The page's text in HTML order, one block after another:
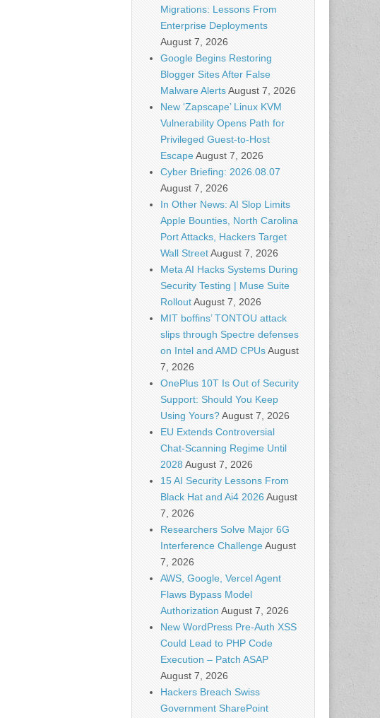
Migrations: Lessons From
Enterprise Deployments
August 7, 2026
Google Begins Restoring
Blogger Sites After False
Malware AlertsAugust 7, 2026
New ‘Zapscape’ Linux KVM
Vulnerability Opens Path for
Privileged Guest-to-Host
EscapeAugust 7, 2026
Cyber Briefing: 2026.08.07
August 7, 2026
In Other News: AI Slop Limits
Apple Bounties, North Carolina
Port Attacks, Hackers Target
Wall StreetAugust 7, 2026
Meta AI Hacks Systems During
Security Testing | Muse Suite
RolloutAugust 7, 2026
MIT boffins’ TONTOU attack
slips through Spectre defenses
on Intel and AMD CPUsAugust
7, 2026
OnePlus 10T Is Out of Security
Support: Should You Keep
Using Yours?August 7, 2026
EU Extends Controversial
Chat-Scanning Regime Until
2028August 7, 2026
15 AI Security Lessons From
Black Hat and Ai4 2026August
7, 2026
Researchers Solve Major 6G
Interference ChallengeAugust
7, 2026
AWS, Google, Vercel Agent
Flaws Bypass Model
Authorization August 7, 2026
New WordPress Pre-Auth XSS
Could Lead to PHP Code
Execution – Patch ASAP
August 7, 2026
Hackers Breach Swiss
Government SharePoint